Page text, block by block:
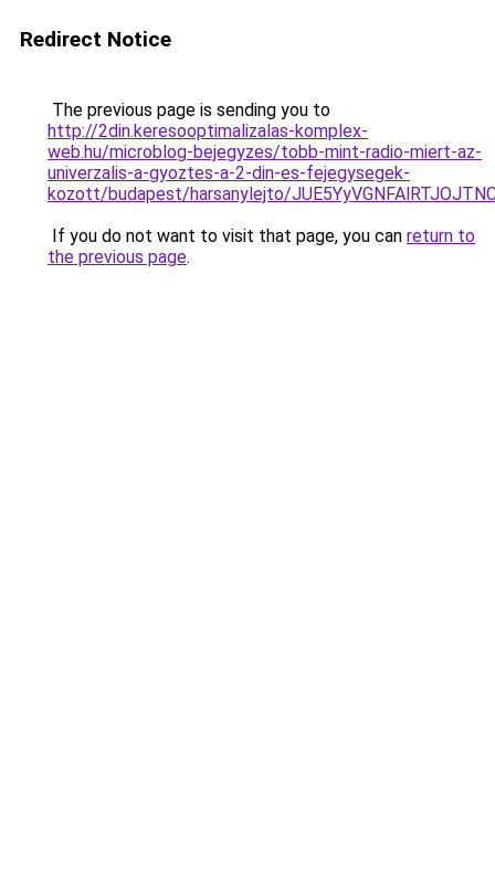
Redirect Notice
The previous page is sending you to
http://2din.keresooptimalizalas-komplex-
web.hu/microblog-bejegyzes/tobb-mint-radio-miert-az-
univerzalis-a-gyoztes-a-2-din-es-fejegysegek-
kozott/budapest/harsanylejto/
If you do not want to visit that page, you can return to
the previous page.